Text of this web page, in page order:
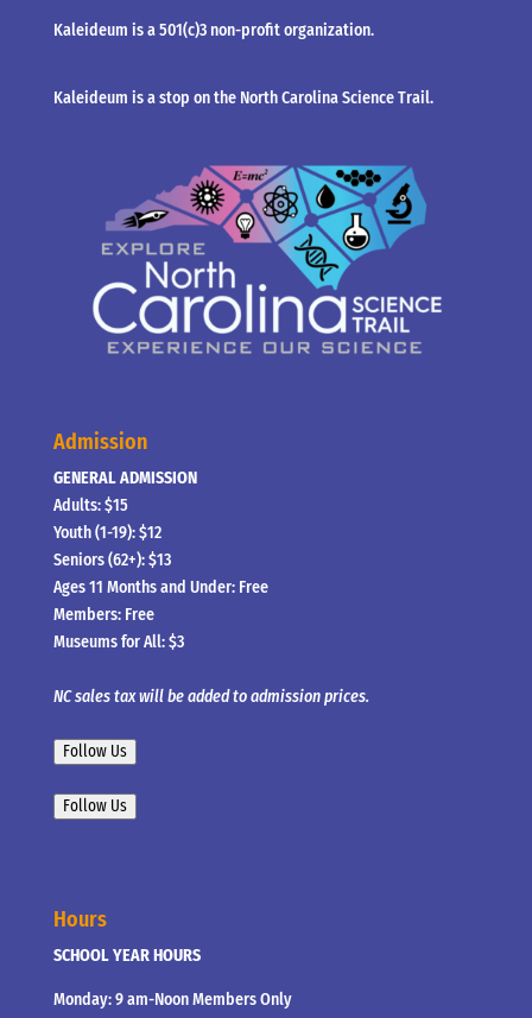
Kaleideum is a 501(c)3 non-profit organization.
Kaleideum is a stop on the North Carolina Science Trail.
Admission
GENERAL ADMISSION
Adults: $15
Youth (1-19): $12
Seniors (62+): $13
Ages 11 Months and Under: Free
Members: Free
Museums for All: $3
NC sales tax will be added to admission prices.
Follow Us
Follow Us
Hours
SCHOOL YEAR HOURS
Monday: 9 am-Noon Members Only